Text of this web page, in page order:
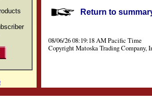
Return to
08/06/26 08:19:18 AM Pacific Time
Copyright Matoska Trading Company,